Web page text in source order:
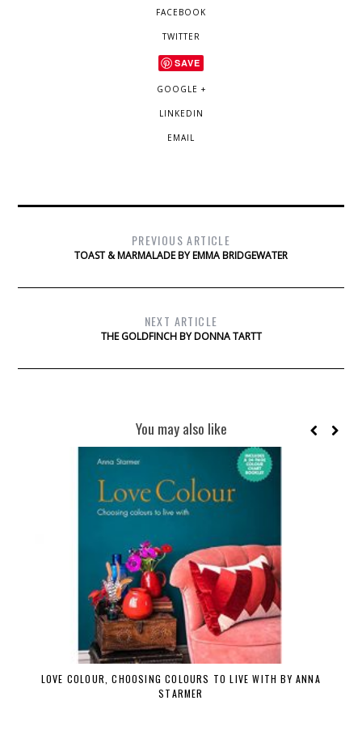
FACEBOOK
TWITTER
SAVE
GOOGLE +
LINKEDIN
EMAIL
PREVIOUS ARTICLE
TOAST & MARMALADE BY EMMA BRIDGEWATER
NEXT ARTICLE
THE GOLDFINCH BY DONNA TARTT
You may also like
LOVE COLOUR, CHOOSING COLOURS TO LIVE WITH BY ANNA
STARMER